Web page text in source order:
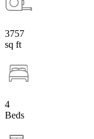
3757
sq ft
4
Beds